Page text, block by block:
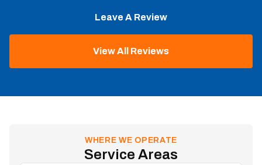
Leave A Review
View All Reviews
WHERE WE OPERATE
Service Areas